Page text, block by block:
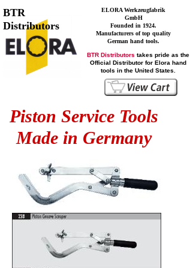
Piston Service Tools
Made in Germany
ELORA Werkzeugfabrik
GmbH
Founded in 1924.
Manufacturers of top quality
German hand tools.
BTR Distributors takes pride as the
Official Distributor for Elora hand
tools in the United States.
BTR
Distributors